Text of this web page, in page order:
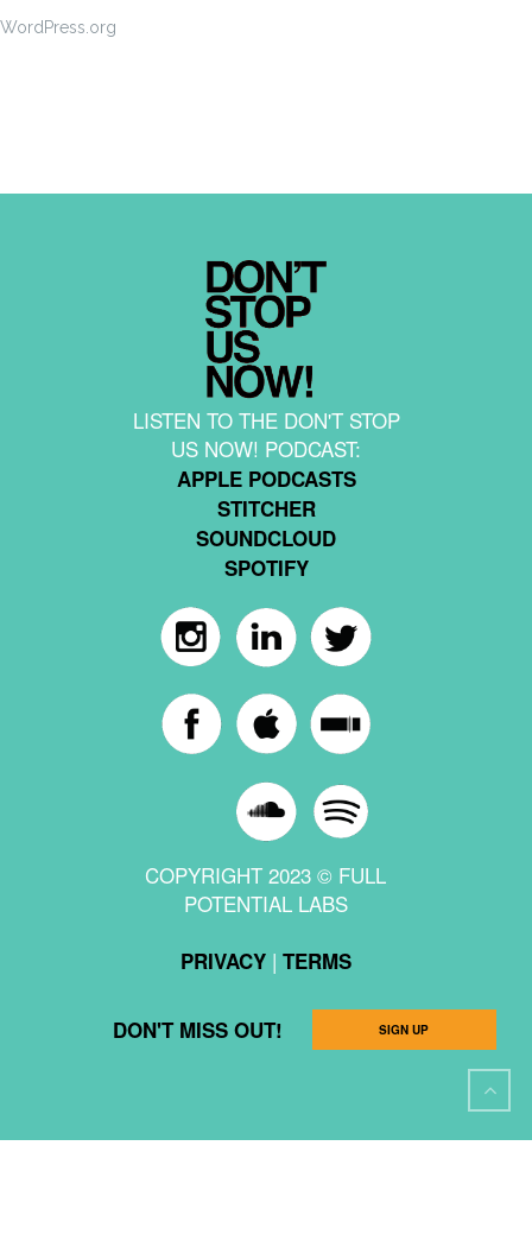
WordPress.org
LISTEN TO THE DON'T STOP
US NOW! PODCAST:
APPLE PODCASTS
STITCHER
SOUNDCLOUD
SPOTIFY
COPYRIGHT 2023 © FULL
POTENTIAL LABS
PRIVACY| TERMS
DON'T MISS OUT! SIGN UP